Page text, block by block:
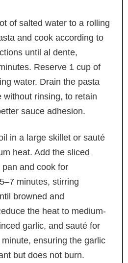
of salted water to a rolling
and cook according to
until al dente,
Reserve 1 cup of
water. Drain the pasta
without rinsing, to retain
sauce adhesion.
in a large skillet or sauté
heat. Add the sliced
and cook for
minutes, stirring
browned and
the heat to medium-
garlic, and sauté for
ensuring the garlic
but does not burn.